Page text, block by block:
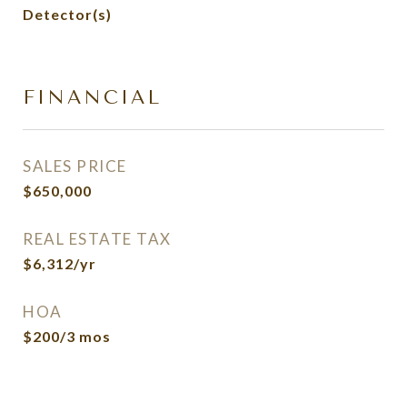
Detector(s)
FINANCIAL
SALES PRICE
$650,000
REAL ESTATE TAX
$6,312/yr
HOA
$200/3 mos